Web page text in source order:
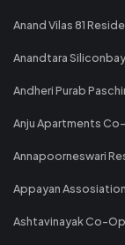
Anand Vilas 81
Anandtara
Andheri Purab
Anju Apartments
Annapoorneswari
Appayan
Ashtavinayak Co-